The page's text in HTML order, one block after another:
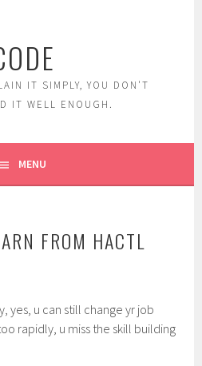
IT SIMPLY, YOU DON'T
IT WELL ENOUGH.
MENU
FROM HACTL
yes, u can still change yr job
rapidly, u miss the skill building